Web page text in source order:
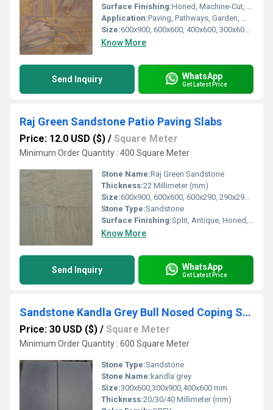
Surface Finishing:Honed, Machine-Cut, Sandblasted
Application:Paving, Pathways, Garden, Walkway, Driveways, Wall Cladding
Size:600x900, 600x600, 400x600, 300x600, 600x290, 290x290 mm
Know More
Send Inquiry WhatsApp
Get Latest Price
Raj Green Sandstone Patio Paving Slabs
Price: 12.0 USD ($) / Square Meter
Minimum Order Quantity : 400 Square Meter
Stone Name:Raj Green Sandstone
Thickness:22 Millimeter (mm)
Size:600x900, 600x600, 600x290, 290x290 mm
Stone Type:Sandstone
Surface Finishing:Split, Antique, Honed, Machine-Cut
Know More
Send Inquiry WhatsApp
Get Latest Price
Sandstone Kandla Grey Bull Nosed Coping Stone
Price: 30 USD ($) / Square Meter
Minimum Order Quantity : 600 Square Meter
Stone Type:Sandstone
Stone Name: kandla grey
Size:300x600,300x900,400x600 mm
Thickness:20/30/40 Millimeter (mm)